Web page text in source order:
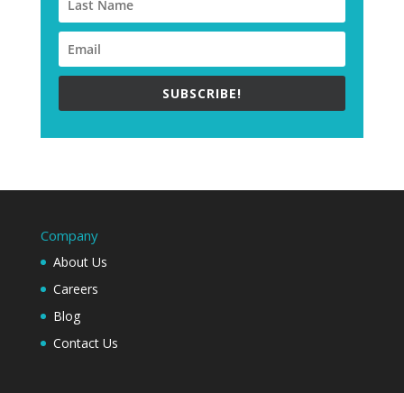
SUBSCRIBE!
Company
About Us
Careers
Blog
Contact Us